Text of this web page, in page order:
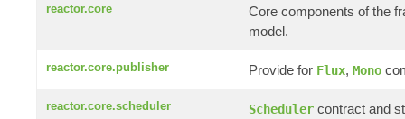
reactor.core
Core components of the
model.
reactor.core.publisher Provide for Flux, Mono
reactor.core.scheduler Scheduler contract and